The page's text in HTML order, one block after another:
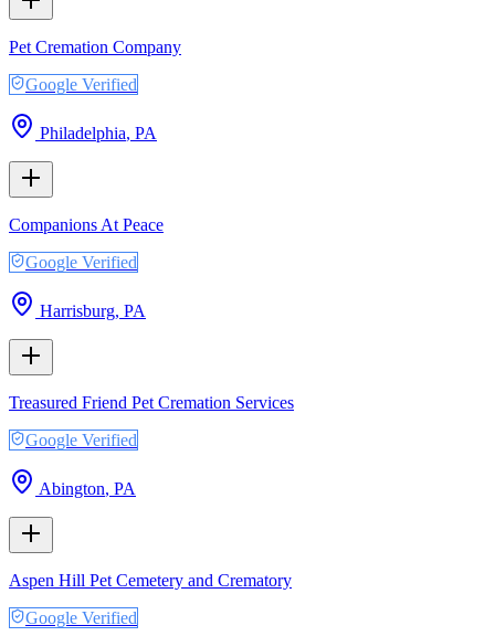
Pet Cremation Company
Google Verified
Philadelphia, PA
Companions At Peace
Google Verified
Harrisburg, PA
Treasured Friend Pet Cremation Services
Google Verified
Abington, PA
Aspen Hill Pet Cemetery and Crematory
Google Verified